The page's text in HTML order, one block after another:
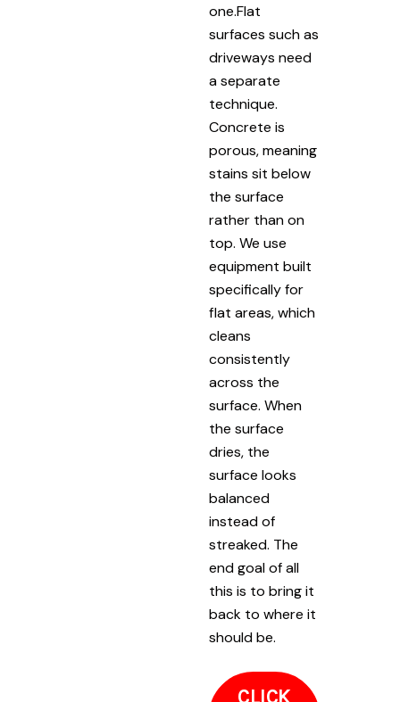
one.Flat
surfaces such as
driveways need
a separate
technique.
Concrete is
porous, meaning
stains sit below
the surface
rather than on
top. We use
equipment built
specifically for
flat areas, which
cleans
consistently
across the
surface. When
the surface
dries, the
surface looks
balanced
instead of
streaked. The
end goal of all
this is to bring it
back to where it
should be.